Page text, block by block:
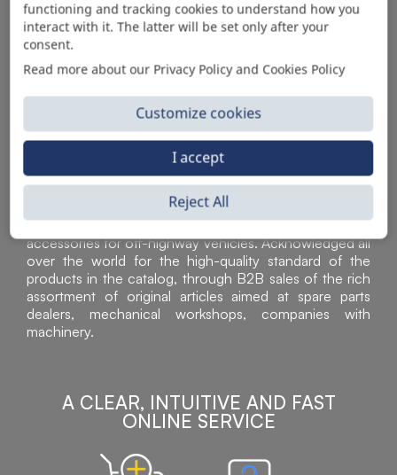
AUTOMOTIVE PRODUCT SUPPLIER
Sì Parts S.r.l. is a leader in the distribution and sale of
accessories for off-highway vehicles. Acknowledged all
over the world for the high-quality standard of the
products in the catalog, through B2B sales of the rich
assortment of original articles aimed at spare parts
dealers, mechanical workshops, companies with
machinery.
A CLEAR, INTUITIVE AND FAST
ONLINE SERVICE
functioning and tracking cookies to understand how you
interact with it. The latter will be set only after your
consent.
Read more about our Privacy Policy and Cookies Policy
Customize cookies
Reject All
I accept